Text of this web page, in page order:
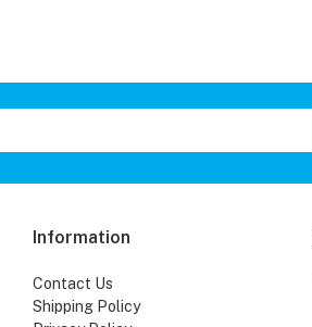
Information
Contact Us
Shipping Policy